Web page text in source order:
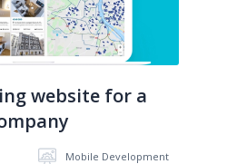
website for a
Mobile Development